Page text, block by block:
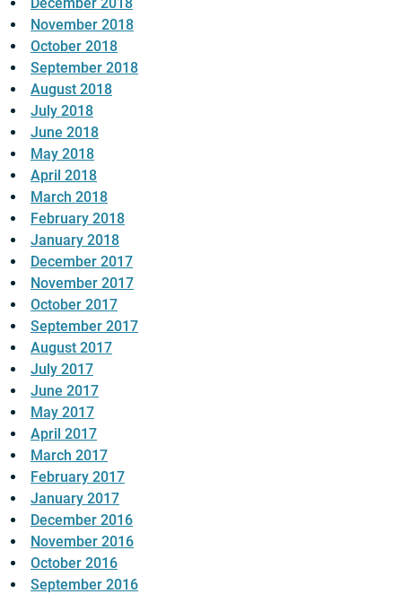
November 2018
October 2018
September 2018
August 2018
July 2018
June 2018
May 2018
April 2018
March 2018
February 2018
January 2018
December 2017
November 2017
October 2017
September 2017
August 2017
July 2017
June 2017
May 2017
April 2017
March 2017
February 2017
January 2017
December 2016
November 2016
October 2016
September 2016